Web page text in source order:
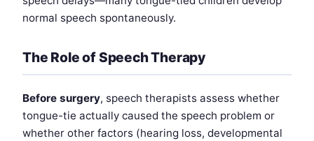
normal speech spontaneously.
The Role of Speech Therapy
Before surgery, speech therapists assess whether
tongue-tie actually caused the speech problem or
whether other factors (hearing loss, developmental